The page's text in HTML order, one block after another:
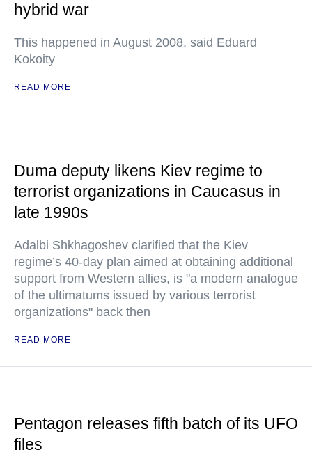
hybrid war
This happened in August 2008, said Eduard
Kokoity
READ MORE
Duma deputy likens Kiev regime to
terrorist organizations in Caucasus in
late 1990s
Adalbi Shkhagoshev clarified that the Kiev
regime’s 40-day plan aimed at obtaining additional
support from Western allies, is "a modern analogue
of the ultimatums issued by various terrorist
organizations" back then
READ MORE
Pentagon releases fifth batch of its UFO
files